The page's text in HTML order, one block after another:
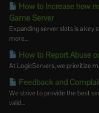
How to Increase how
Game Server
Expanding server slots is a key
more...
How to Report Abuse
At LogicServers, we prioritize
Feedback and
We strive to provide the best
valid...